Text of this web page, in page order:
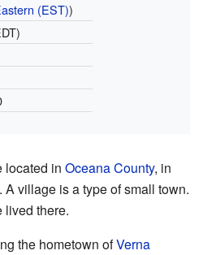
(EST))
located in Oceana County, in
. A village is a type of small town.
lived there.
the hometown ofVerna